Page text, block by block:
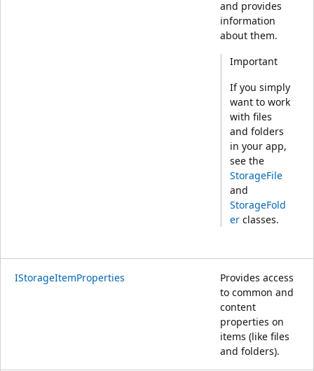
and provides
information
about them.
Important
If you simply
want to work
with files
and folders
in your app,
see the
StorageFile
and
StorageFold
er classes.
IStorageItemProperties
Provides access
to common and
content
properties on
items (like files
and folders).